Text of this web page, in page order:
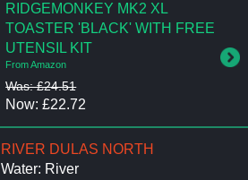
RIDGEMONKEY MK2 XL
TOASTER 'BLACK' WITH FREE
UTENSIL KIT
From Amazon
Was: £24.51
Now: £22.72
RIVER DULAS NORTH
Water: River